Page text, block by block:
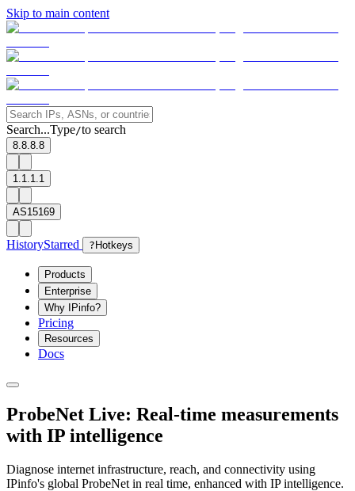
Skip to main content
Search...Type/to search
8.8.8.8
1.1.1.1
AS15169
HistoryStarred ? Hotkeys
Products
Enterprise
Why IPinfo?
Pricing
Resources
Docs
ProbeNet Live: Real-time measurements
with IP intelligence
Diagnose internet infrastructure, reach, and connectivity using
IPinfo's global ProbeNet in real time, enhanced with IP intelligence.